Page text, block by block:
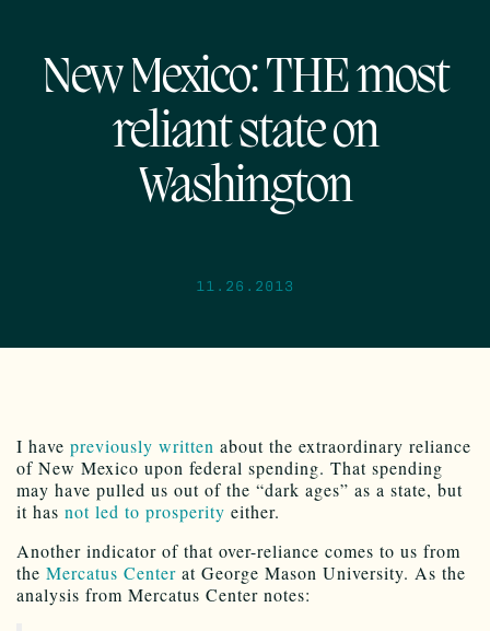
New Mexico: THE most
reliant state on
Washington
11.26.2013
I have previously written about the extraordinary reliance
of New Mexico upon federal spending. That spending
may have pulled us out of the “dark ages” as a state, but
it has not led to prosperity either.
Another indicator of that over-reliance comes to us from
the Mercatus Center at George Mason University. As the
analysis from Mercatus Center notes: